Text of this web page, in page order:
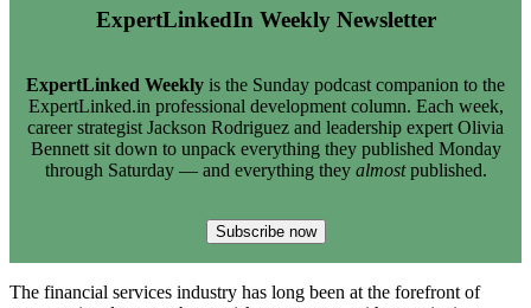
ExpertLinkedIn Weekly Newsletter
ExpertLinked Weekly is the Sunday podcast companion to the
ExpertLinked.in professional development column. Each week,
career strategist Jackson Rodriguez and leadership expert Olivia
Bennett sit down to unpack everything they published Monday
through Saturday — and everything they almostpublished.
Subscribe now
The financial services industry has long been at the forefront of